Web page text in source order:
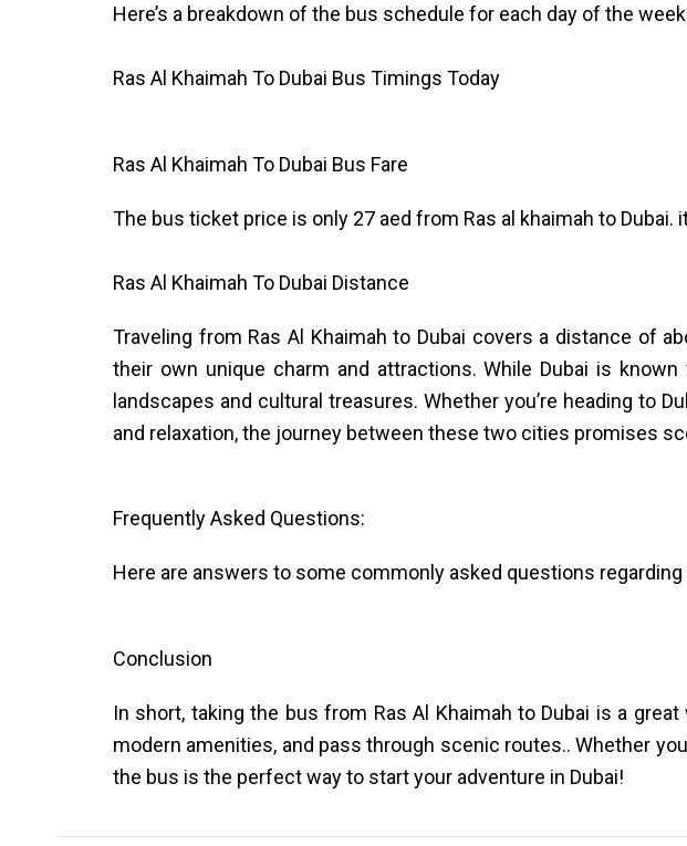
Here’s a breakdown of the bus schedule for each day of the
Ras Al Khaimah To Dubai Bus Timings Today
Ras Al Khaimah To Dubai Bus Fare
The bus ticket price is only 27 aed from Ras al khaimah to
Ras Al Khaimah To Dubai Distance
Traveling from Ras Al Khaimah to Dubai covers a distance of
their own unique charm and attractions. While Dubai is
landscapes and cultural treasures. Whether you’re heading to
and relaxation, the journey between these two cities promises
Frequently Asked Questions:
Here are answers to some commonly asked questions regarding
Conclusion
In short, taking the bus from Ras Al Khaimah to Dubai is a
modern amenities, and pass through scenic routes.. Whether
the bus is the perfect way to start your adventure in Dubai!